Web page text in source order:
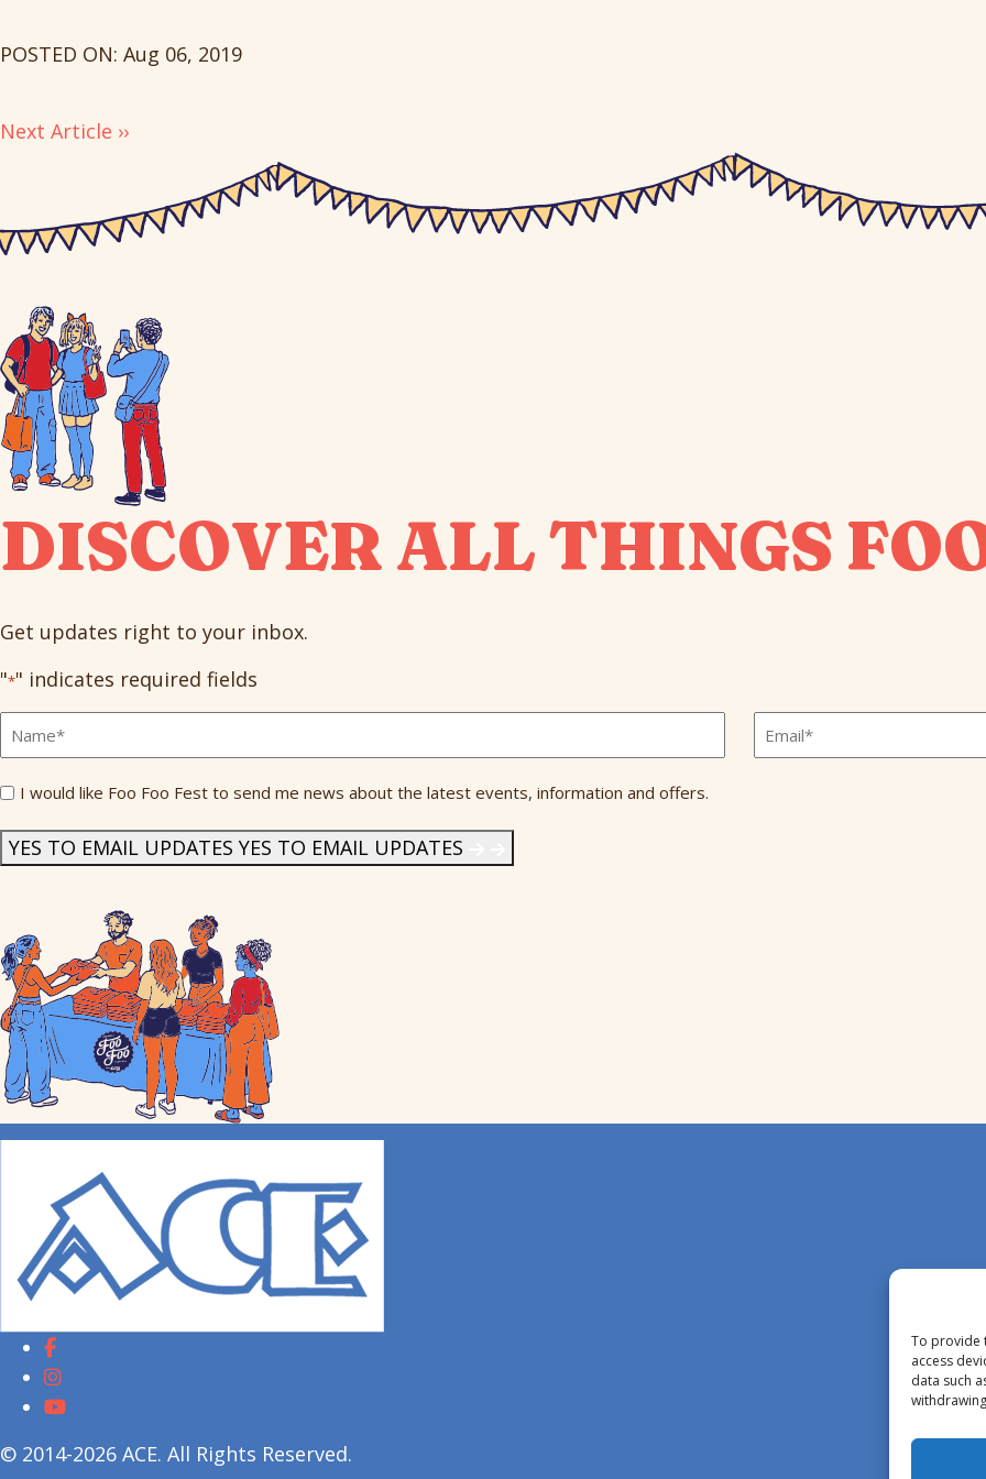
To provide
access
data such
POSTED ON: Aug 06, 2019
Next Article ››
DISCOVER ALL THINGS
Get updates right to your inbox.
"*" indicates required fields
Email *
Send
News *
I would like Foo Foo Fest to send me news about the latest events, information and offers.
YES TO EMAIL UPDATES YES TO EMAIL UPDATES
© 2014-2026 ACE. All Rights Reserved.